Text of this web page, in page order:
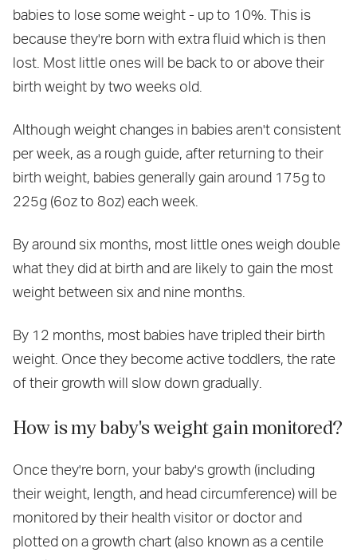
babies to lose some weight - up to 10%. This is
because they're born with extra fluid which is then
lost. Most little ones will be back to or above their
birth weight by two weeks old.
Although weight changes in babies aren't consistent
per week, as a rough guide, after returning to their
birth weight, babies generally gain around 175g to
225g (6oz to 8oz) each week.
By around six months, most little ones weigh double
what they did at birth and are likely to gain the most
weight between six and nine months.
By 12 months, most babies have tripled their birth
weight. Once they become active toddlers, the rate
of their growth will slow down gradually.
How is my baby's weight gain monitored?
Once they're born, your baby's growth (including
their weight, length, and head circumference) will be
monitored by their health visitor or doctor and
plotted on a growth chart (also known as a centile